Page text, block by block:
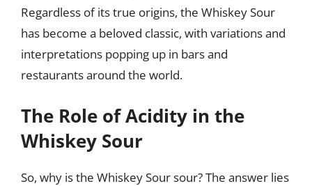
Regardless of its true origins, the Whiskey Sour
has become a beloved classic, with variations and
interpretations popping up in bars and
restaurants around the world.
The Role of Acidity in the
Whiskey Sour
So, why is the Whiskey Sour sour? The answer lies